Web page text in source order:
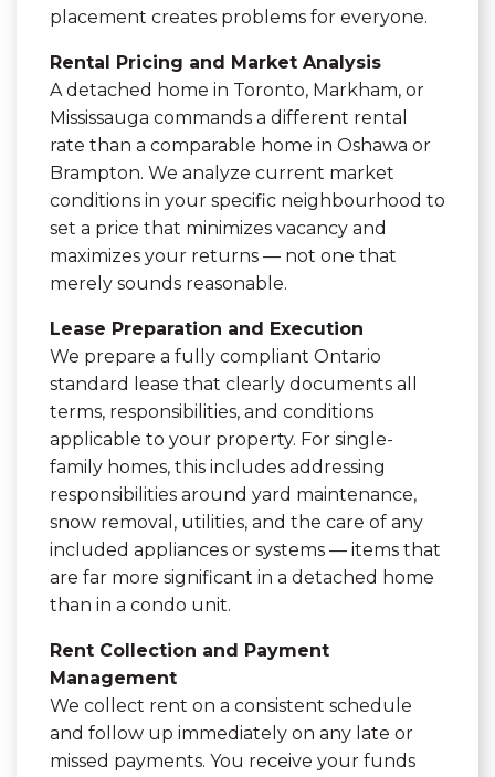
placement creates problems for everyone.
Rental Pricing and Market Analysis
A detached home in Toronto, Markham, or
Mississauga commands a different rental
rate than a comparable home in Oshawa or
Brampton. We analyze current market
conditions in your specific neighbourhood to
set a price that minimizes vacancy and
maximizes your returns — not one that
merely sounds reasonable.
Lease Preparation and Execution
We prepare a fully compliant Ontario
standard lease that clearly documents all
terms, responsibilities, and conditions
applicable to your property. For single-
family homes, this includes addressing
responsibilities around yard maintenance,
snow removal, utilities, and the care of any
included appliances or systems — items that
are far more significant in a detached home
than in a condo unit.
Rent Collection and Payment
Management
We collect rent on a consistent schedule
and follow up immediately on any late or
missed payments. You receive your funds